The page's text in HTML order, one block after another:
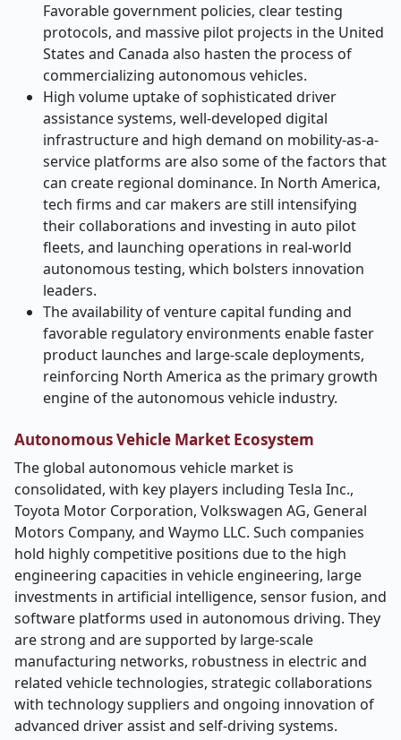
Favorable government policies, clear testing
protocols, and massive pilot projects in the United
States and Canada also hasten the process of
commercializing autonomous vehicles.
High volume uptake of sophisticated driver
assistance systems, well-developed digital
infrastructure and high demand on mobility-as-a-
service platforms are also some of the factors that
can create regional dominance. In North America,
tech firms and car makers are still intensifying
their collaborations and investing in auto pilot
fleets, and launching operations in real-world
autonomous testing, which bolsters innovation
leaders.
The availability of venture capital funding and
favorable regulatory environments enable faster
product launches and large-scale deployments,
reinforcing North America as the primary growth
engine of the autonomous vehicle industry.
Autonomous Vehicle Market Ecosystem
The global autonomous vehicle market is
consolidated, with key players including Tesla Inc.,
Toyota Motor Corporation, Volkswagen AG, General
Motors Company, and Waymo LLC. Such companies
hold highly competitive positions due to the high
engineering capacities in vehicle engineering, large
investments in artificial intelligence, sensor fusion, and
software platforms used in autonomous driving. They
are strong and are supported by large-scale
manufacturing networks, robustness in electric and
related vehicle technologies, strategic collaborations
with technology suppliers and ongoing innovation of
advanced driver assist and self-driving systems.